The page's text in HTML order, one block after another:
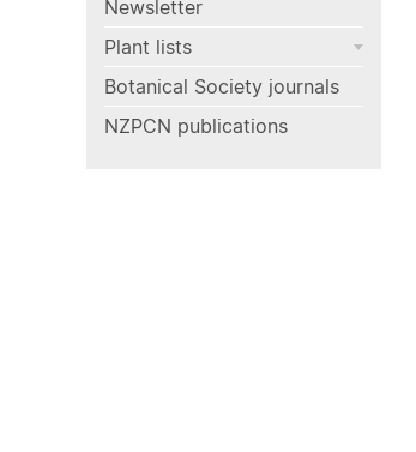
Newsletter
Plant lists
Botanical Society journals
NZPCN publications